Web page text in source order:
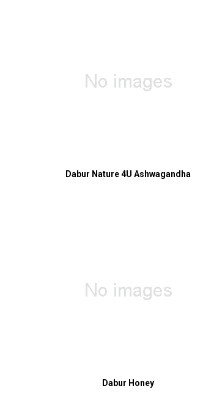
Dabur Nature 4U Ashwagandha
Dabur Honey